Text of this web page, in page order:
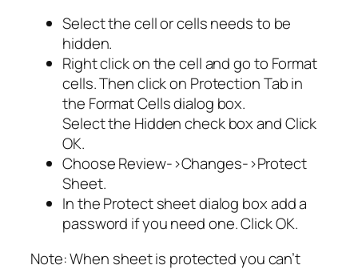
Select the cell or cells needs to be
hidden.
Right click on the cell and go to Format
cells. Then click on Protection Tab in
the Format Cells dialog box.
Select the Hidden check box and Click
OK.
Choose Review->Changes->Protect
Sheet.
In the Protect sheet dialog box add a
password if you need one. Click OK.
Note: When sheet is protected you can’t